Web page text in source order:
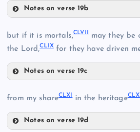
CXLIII
CXLVIII
CLI
CLII
Notes on verse 19b
but if it is mortals,CLVII may they be
the Lord,CLIXfor they have driven
Notes on verse 19c
from my shareCLXI in the heritage
Notes on verse 19d